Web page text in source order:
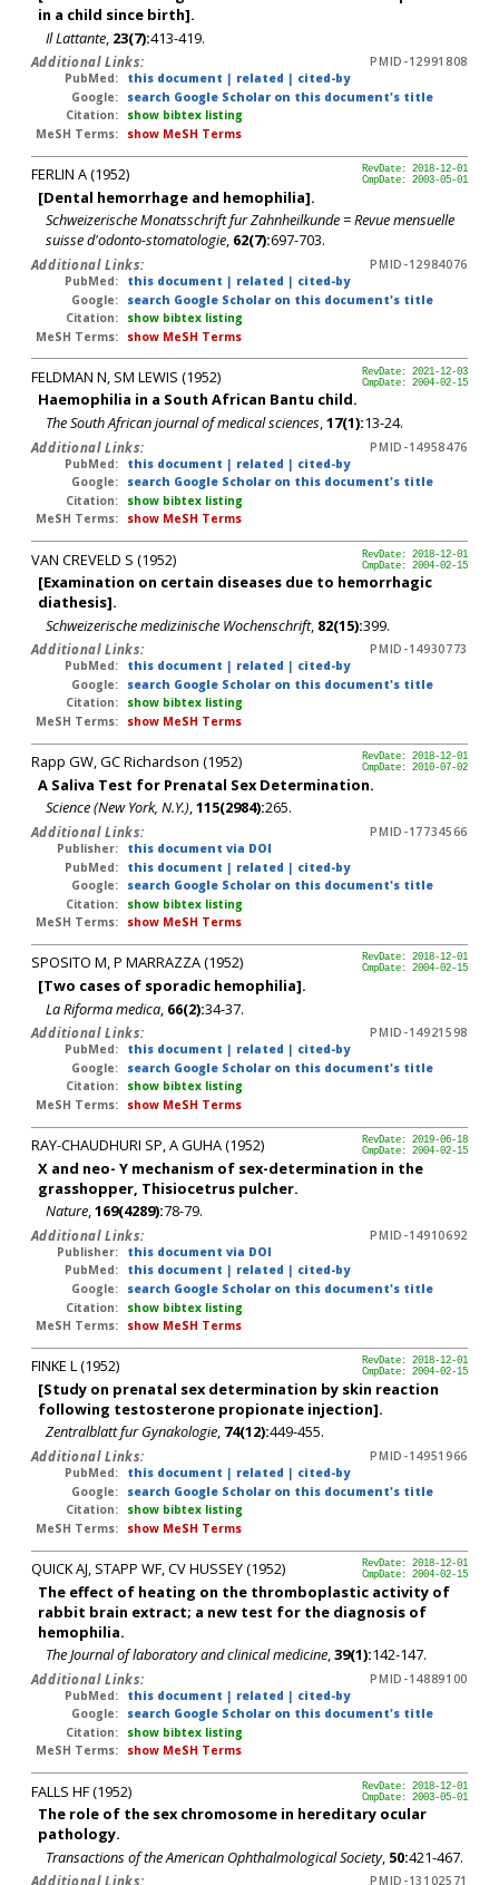
in a child since birth].
Il Lattante, 23(7):413-419.
Additional Links:
PMID-12991808
PubMed:
this document | related | cited-by
Google:
search Google Scholar on this document's title
Citation:
show bibtex listing
MeSH Terms:
show MeSH Terms
RevDate: 2018-12-01
CmpDate: 2003-05-01
FERLIN A (1952)
[Dental hemorrhage and hemophilia].
Schweizerische Monatsschrift fur Zahnheilkunde = Revue mensuelle
suisse d'odonto-stomatologie, 62(7):697-703.
Additional Links:
PMID-12984076
PubMed:
this document | related | cited-by
Google:
search Google Scholar on this document's title
Citation:
show bibtex listing
MeSH Terms:
show MeSH Terms
RevDate: 2021-12-03
CmpDate: 2004-02-15
FELDMAN N, SM LEWIS (1952)
Haemophilia in a South African Bantu child.
The South African journal of medical sciences,17(1):13-24.
Additional Links:
PMID-14958476
PubMed:
this document | related | cited-by
Google:
search Google Scholar on this document's title
Citation:
show bibtex listing
MeSH Terms:
show MeSH Terms
RevDate: 2018-12-01
CmpDate: 2004-02-15
VAN CREVELD S (1952)
[Examination on certain diseases due to hemorrhagic
diathesis].
Schweizerische medizinische Wochenschrift, 82(15):399.
Additional Links:
PMID-14930773
PubMed:
this document | related | cited-by
Google:
search Google Scholar on this document's title
Citation:
show bibtex listing
MeSH Terms:
show MeSH Terms
RevDate: 2018-12-01
CmpDate: 2010-07-02
Rapp GW, GC Richardson (1952)
A Saliva Test for Prenatal Sex Determination.
Science (New York, N.Y.),115(2984):265.
Additional Links:
PMID-17734566
Publisher:
this document via DOI
PubMed:
this document | related | cited-by
Google:
search Google Scholar on this document's title
Citation:
show bibtex listing
MeSH Terms:
show MeSH Terms
RevDate: 2018-12-01
CmpDate: 2004-02-15
SPOSITO M, P MARRAZZA (1952)
[Two cases of sporadic hemophilia].
La Riforma medica, 66(2):34-37.
Additional Links:
PMID-14921598
PubMed:
this document | related | cited-by
Google:
search Google Scholar on this document's title
Citation:
show bibtex listing
MeSH Terms:
show MeSH Terms
RevDate: 2019-06-18
CmpDate: 2004-02-15
RAY-CHAUDHURI SP, A GUHA (1952)
X and neo- Y mechanism of sex-determination in the
grasshopper, Thisiocetrus pulcher.
Nature,169(4289):78-79.
Additional Links:
PMID-14910692
Publisher:
this document via DOI
PubMed:
this document | related | cited-by
Google:
search Google Scholar on this document's title
Citation:
show bibtex listing
MeSH Terms:
show MeSH Terms
RevDate: 2018-12-01
CmpDate: 2004-02-15
FINKE L (1952)
[Study on prenatal sex determination by skin reaction
following testosterone propionate injection].
Zentralblatt fur Gynakologie, 74(12):449-455.
Additional Links:
PMID-14951966
PubMed:
this document | related | cited-by
Google:
search Google Scholar on this document's title
Citation:
show bibtex listing
MeSH Terms:
show MeSH Terms
RevDate: 2018-12-01
CmpDate: 2004-02-15
QUICK AJ, STAPP WF, CV HUSSEY (1952)
The effect of heating on the thromboplastic activity of
rabbit brain extract; a new test for the diagnosis of
hemophilia.
The Journal of laboratory and clinical medicine,39(1):142-147.
Additional Links:
PMID-14889100
PubMed:
this document | related | cited-by
Google:
search Google Scholar on this document's title
Citation:
show bibtex listing
MeSH Terms:
show MeSH Terms
RevDate: 2018-12-01
CmpDate: 2003-05-01
FALLS HF (1952)
The role of the sex chromosome in hereditary ocular
pathology.
Transactions of the American Ophthalmological Society, 50:421-467.
Additional Links:
PMID-13102571